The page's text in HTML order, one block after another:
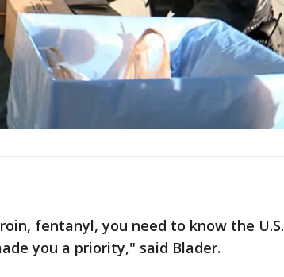
fentanyl, you need to know the U.S.
you a priority," said Blader.